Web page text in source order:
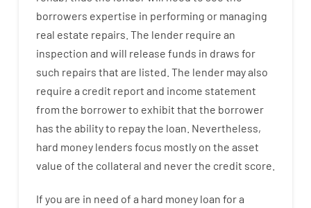
borrowers expertise in performing or managing
real estate repairs. The lender require an
inspection and will release funds in draws for
such repairs that are listed The lender may also
require a credit report and income statement
from the borrowerto exhibit that the borrower
has the abilityto repaythe loan. Nevertheless,
hard money lenders focus mostly on the asset
value of the collateral and neverthe credit score
If you are in need of a hard money loan fora